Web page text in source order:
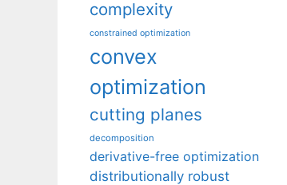
complexity
constrained optimization
convex
optimization
cutting planes
decomposition
derivative-free optimization
distributionally robust